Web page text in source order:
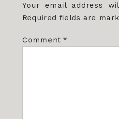
Your email address
Required fields are
Comment *